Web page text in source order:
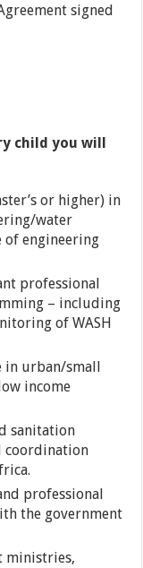
signed
child you will
or higher) in
water
of engineering
professional
– including
of WASH
in urban/small
income
sanitation
coordination
professional
the government
ministries,